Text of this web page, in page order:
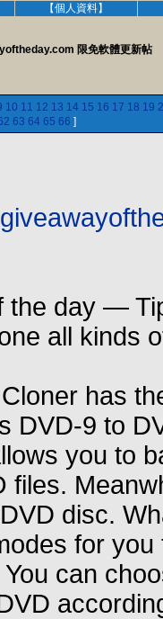
【個人資料】
限免軟體更新帖
10 11 12 13 14 15 16 17 18 19
63 64 65 66 ]
the day —
all kinds
has
DVD-9 to
you to
files.
disc.
for
can